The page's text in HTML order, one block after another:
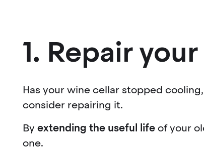
1. Repair
Has your wine cellar stopped
consider repairing it.
By extending the useful lifeof your
one.